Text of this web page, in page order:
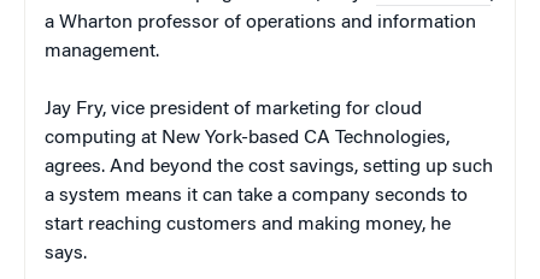
a Wharton professor of operations and information
management.
Jay Fry, vice president of marketing for cloud
computing at New York-based CA Technologies,
agrees. And beyond the cost savings, setting up such
a system means it can take a company seconds to
start reaching customers and making money, he
says.